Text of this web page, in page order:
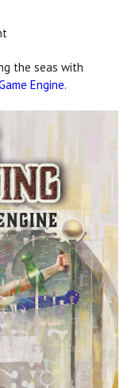
the seas with
Engine.